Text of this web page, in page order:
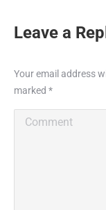
Leave a
Your email address
marked *
Comment